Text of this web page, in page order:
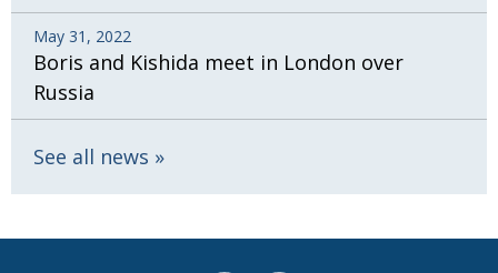
May 31, 2022
Boris and Kishida meet in London over
Russia
See all news